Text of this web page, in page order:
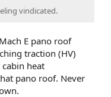
vindicated.
E pano roof
traction (HV)
heat
pano roof. Never